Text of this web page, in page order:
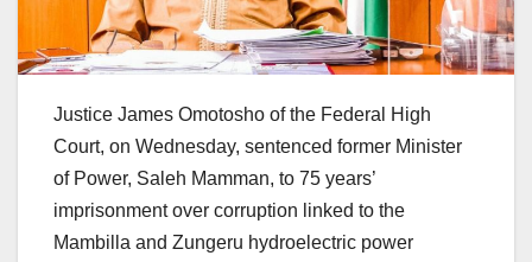
Justice James Omotosho of the Federal High
Court, on Wednesday, sentenced former Minister
of Power, Saleh Mamman, to 75 years’
imprisonment over corruption linked to the
Mambilla and Zungeru hydroelectric power